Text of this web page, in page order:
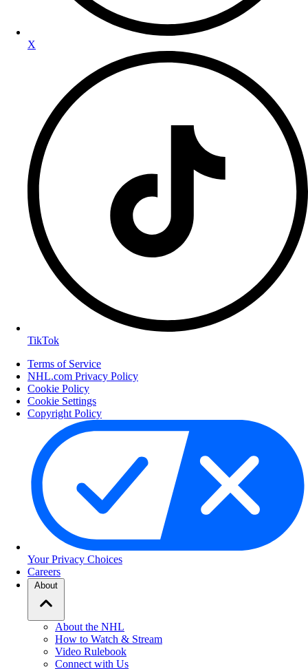
X
TikTok
Terms of Service
NHL.com Privacy Policy
Cookie Policy
Cookie Settings
Copyright Policy
Your Privacy Choices
Careers
About
About the NHL
How to Watch & Stream
Video Rulebook
Connect with Us